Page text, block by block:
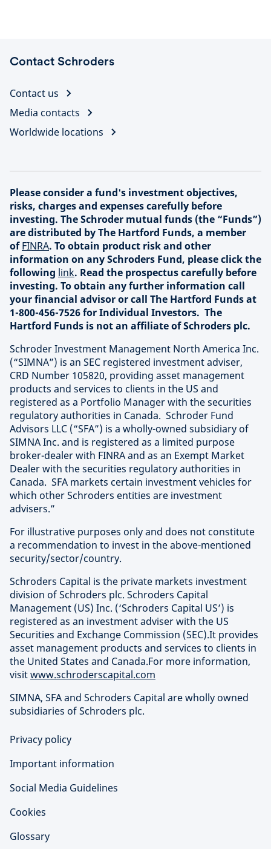
Contact Schroders
Contact us
Media contacts
Worldwide locations
Please consider a fund's investment objectives,
risks, charges and expenses carefully before
investing. The Schroder mutual funds (the “Funds”)
are distributed by The Hartford Funds, a member
ofFINRA. To obtain product risk and other
information on any Schroders Fund, please click the
following link. Read the prospectus carefully before
investing. To obtain any further information call
your financial advisor or call The Hartford Funds at
1-800-456-7526 for Individual Investors. The
Hartford Funds is not an affiliate of Schroders plc.
Schroder Investment Management North America Inc.
(“SIMNA”) is an SEC registered investment adviser,
CRD Number 105820, providing asset management
products and services to clients in the US and
registered as a Portfolio Manager with the securities
regulatory authorities in Canada. Schroder Fund
Advisors LLC (“SFA”) is a wholly-owned subsidiary of
SIMNA Inc. and is registered as a limited purpose
broker-dealer with FINRA and as an Exempt Market
Dealer with the securities regulatory authorities in
Canada. SFA markets certain investment vehicles for
which other Schroders entities are investment
advisers.”
For illustrative purposes only and does not constitute
a recommendation to invest in the above-mentioned
security/sector/country.
Schroders Capital is the private markets investment
division of Schroders plc. Schroders Capital
Management (US) Inc. (‘Schroders Capital US’) is
registered as an investment adviser with the US
Securities and Exchange Commission (SEC).It provides
asset management products and services to clients in
the United States and Canada.For more information,
visitwww.schroderscapital.com
SIMNA, SFA and Schroders Capital are wholly owned
subsidiaries of Schroders plc.
Privacy policy
Important information
Social Media Guidelines
Cookies
Glossary